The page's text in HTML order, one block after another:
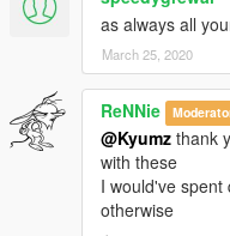
as always all
March 25, 2020
ReNNie
@Kyumz thank
with these
I would've
otherwise